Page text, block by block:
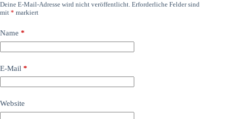
Deine E-Mail-Adresse wird nicht veröffentlicht. Erforderliche Felder sind
mit * markiert
Name *
E-Mail *
Website